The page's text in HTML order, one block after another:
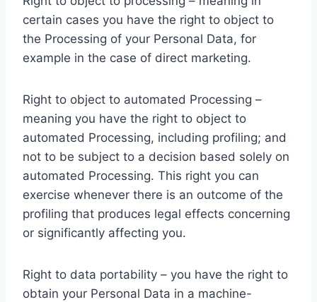
certain cases you have the right to object to
the Processing of your Personal Data, for
example in the case of direct marketing.
Right to object to automated Processing –
meaning you have the right to object to
automated Processing, including profiling; and
not to be subject to a decision based solely on
automated Processing. This right you can
exercise whenever there is an outcome of the
profiling that produces legal effects concerning
or significantly affecting you.
Right to data portability – you have the right to
obtain your Personal Data in a machine-